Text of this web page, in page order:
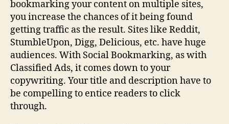
bookmarking your content on multiple sites,
you increase the chances of it being found
getting traffic as the result. Sites like Reddit,
StumbleUpon, Digg, Delicious, etc. have huge
audiences. With Social Bookmarking, as with
Classified Ads, it comes down to your
copywriting. Your title and description have to
be compelling to entice readers to click
through.